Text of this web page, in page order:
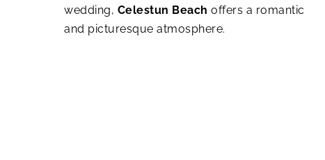
wedding, Celestun Beach offers a romantic
and picturesque atmosphere.